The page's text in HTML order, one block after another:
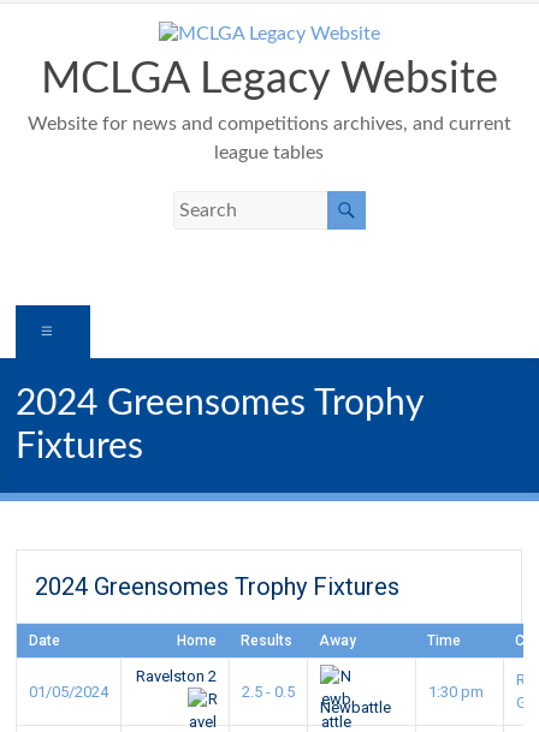
contentMCLGA Legacy Website
Website for news and competitions archives, and current
league tables
2024 Greensomes Trophy
Fixtures
2024 Greensomes Trophy Fixtures
Date Home Results Away Time
01/05/2024
Ravelston 2
2.5 - 0.5
Newbattle
1:30 pm
GC